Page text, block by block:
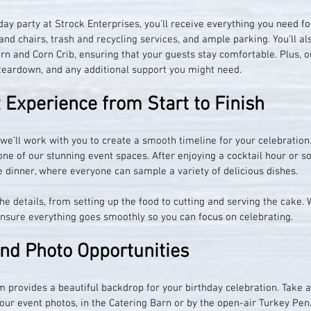
party at Strock Enterprises, you’ll receive everything you need
chairs, trash and recycling services, and ample parking. You’ll
and Corn Crib, ensuring that your guests stay comfortable. Plus,
and any additional support you might need.
Experience from Start to Finish
work with you to create a smooth timeline for your
of our stunning event spaces. After enjoying a cocktail hour or
where everyone can sample a variety of delicious dishes.
details, from setting up the food to cutting and serving the cake.
everything goes smoothly so you can focus on celebrating.
Photo Opportunities
provides a beautiful backdrop for your birthday celebration. Take
event photos, in the Catering Barn or by the open-air Turkey